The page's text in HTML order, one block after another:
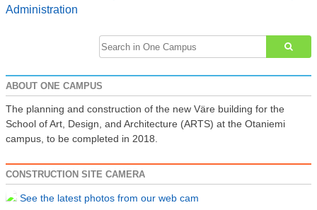
Post
Administration
Search
for:
ABOUT ONE CAMPUS
The planning and construction of the new Väre building for the
School of Art, Design, and Architecture (ARTS) at the Otaniemi
campus, to be completed in 2018.
CONSTRUCTION SITE CAMERA
See the latest photos from our web cam